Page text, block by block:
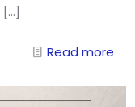
[…]
Read more